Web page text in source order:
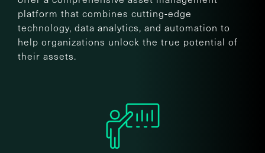
platform that combines cutting-edge
technology, data analytics, and automation to
help organizations unlock the true potential of
their assets.